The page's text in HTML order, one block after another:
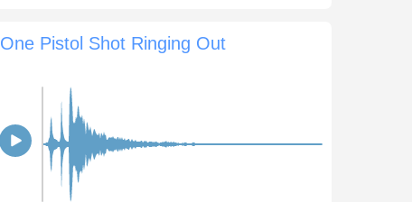
One Pistol Shot Ringing Out